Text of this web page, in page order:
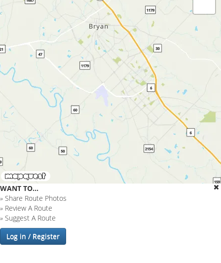
WANT TO...
» Share Route Photos
» Review A Route
» Suggest A Route
Log in / Register